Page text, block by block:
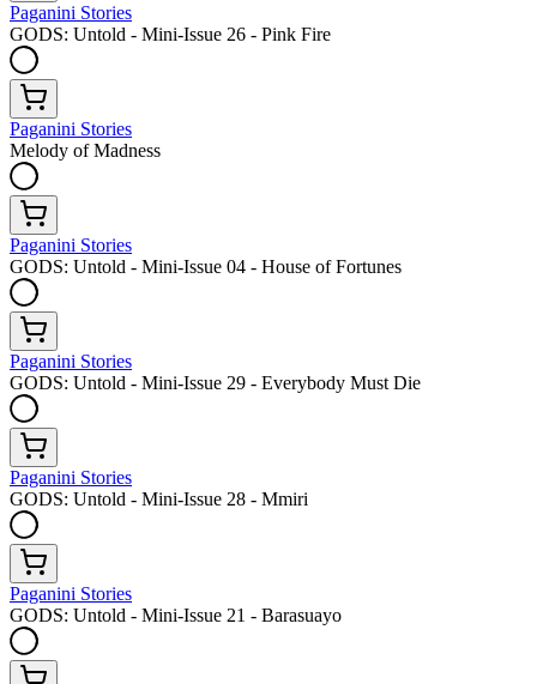
Paganini Stories
GODS: Untold - Mini-Issue 26 - Pink Fire
Paganini Stories
Melody of Madness
Paganini Stories
GODS: Untold - Mini-Issue 04 - House of Fortunes
Paganini Stories
GODS: Untold - Mini-Issue 29 - Everybody Must Die
Paganini Stories
GODS: Untold - Mini-Issue 28 - Mmiri
Paganini Stories
GODS: Untold - Mini-Issue 21 - Barasuayo